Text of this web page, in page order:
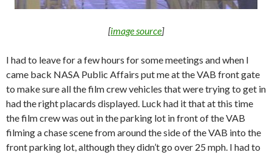
[image source]
I had to leave for a few hours for some meetings and when I
came back NASA Public Affairs put me at the VAB front gate
to make sure all the film crew vehicles that were trying to get in
had the right placards displayed. Luck had it that at this time
the film crew was out in the parking lot in front of the VAB
filming a chase scene from around the side of the VAB into the
front parking lot, although they didn’t go over 25 mph. I had to